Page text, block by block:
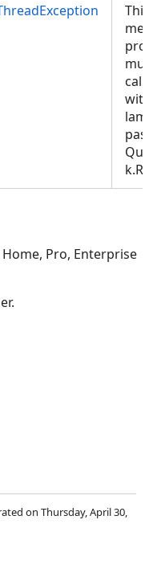
This
Pro, Enterprise
on Thursday, April 30,